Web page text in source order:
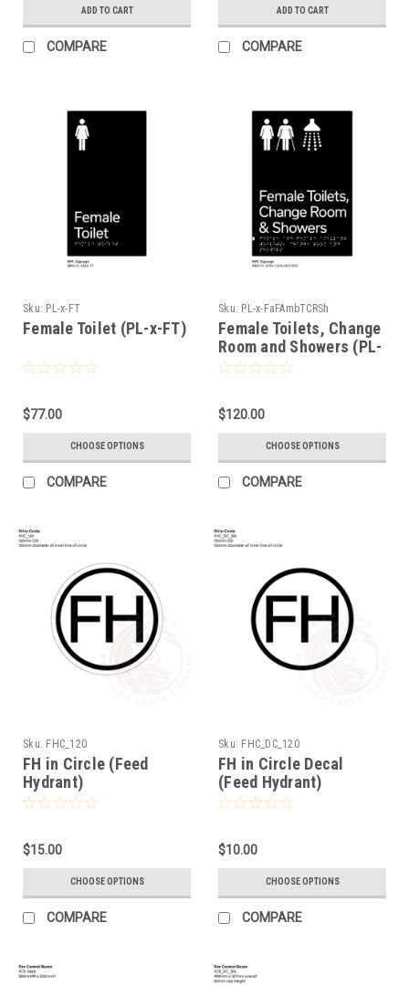
ADD TO CART
COMPARE
ADD TO CART
COMPARE
Sku: PL-x-FT
Female Toilet (PL-x-FT)
$77.00
CHOOSE OPTIONS
COMPARE
Sku: PL-x-FaFAmbTCRSh
Female Toilets, Change
Room and Showers (PL-
x-FaFambTCRSh)
$120.00
CHOOSE OPTIONS
COMPARE
Sku: FHC_120
FH in Circle (Feed
Hydrant)
$15.00
CHOOSE OPTIONS
COMPARE
Sku: FHC_DC_120
FH in Circle Decal
(Feed Hydrant)
$10.00
CHOOSE OPTIONS
COMPARE